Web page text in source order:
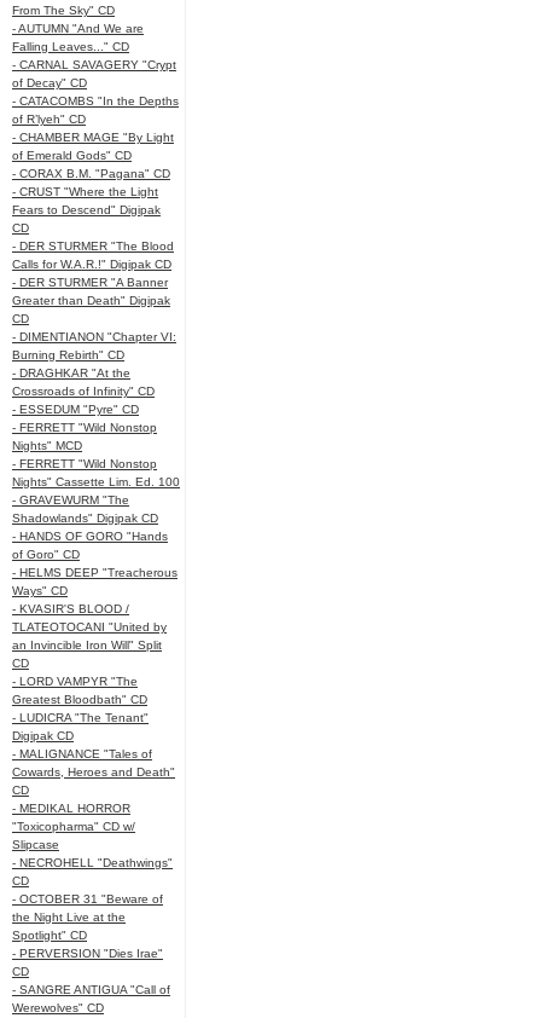
From The Sky" CD
- AUTUMN "And We are
Falling Leaves..." CD
- CARNAL SAVAGERY "Crypt
of Decay" CD
- CATACOMBS "In the Depths
of R’lyeh" CD
- CHAMBER MAGE "By Light
of Emerald Gods" CD
- CORAX B.M. "Pagana" CD
- CRUST "Where the Light
Fears to Descend" Digipak
CD
- DER STURMER "The Blood
Calls for W.A.R.!" Digipak CD
- DER STURMER "A Banner
Greater than Death" Digipak
CD
- DIMENTIANON "Chapter VI:
Burning Rebirth" CD
- DRAGHKAR "At the
Crossroads of Infinity" CD
- ESSEDUM "Pyre" CD
- FERRETT "Wild Nonstop
Nights" MCD
- FERRETT "Wild Nonstop
Nights" Cassette Lim. Ed. 100
- GRAVEWURM "The
Shadowlands" Digipak CD
- HANDS OF GORO "Hands
of Goro" CD
- HELMS DEEP "Treacherous
Ways" CD
- KVASIR'S BLOOD /
TLATEOTOCANI "United by
an Invincible Iron Will" Split
CD
- LORD VAMPYR "The
Greatest Bloodbath" CD
- LUDICRA "The Tenant"
Digipak CD
- MALIGNANCE "Tales of
Cowards, Heroes and Death"
CD
- MEDIKAL HORROR
"Toxicopharma" CD w/
Slipcase
- NECROHELL "Deathwings"
CD
- OCTOBER 31 "Beware of
the Night Live at the
Spotlight" CD
- PERVERSION "Dies Irae"
CD
- SANGRE ANTIGUA "Call of
Werewolves" CD